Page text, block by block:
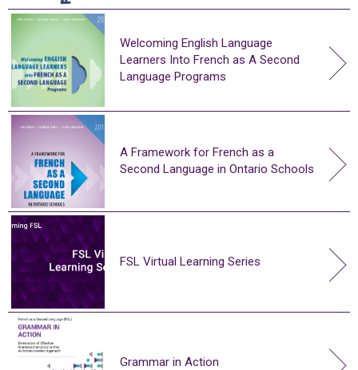
Welcoming English Language
Learners Into French as A Second
Language Programs
A Framework for French as a
Second Language in Ontario Schools
FSL Virtual Learning Series
Grammar in Action